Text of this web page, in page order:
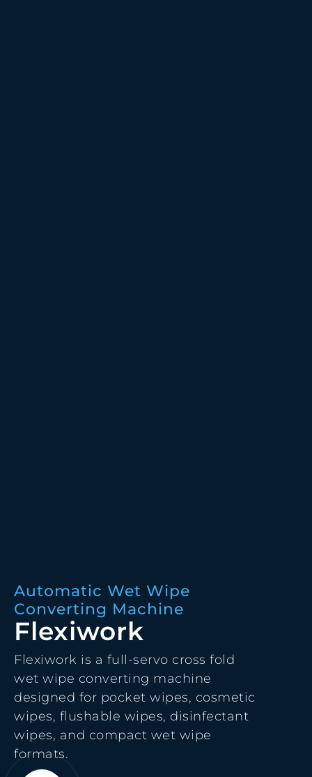
Automatic Wet Wipe
Converting Machine
Flexiwork
Flexiwork is a full-servo cross fold
wet wipe converting machine
designed for pocket wipes, cosmetic
wipes, flushable wipes, disinfectant
wipes, and compact wet wipe
formats.